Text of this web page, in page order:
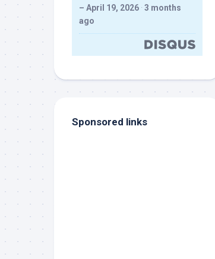
– April 19, 2026 · 3 months
ago
Sponsored links